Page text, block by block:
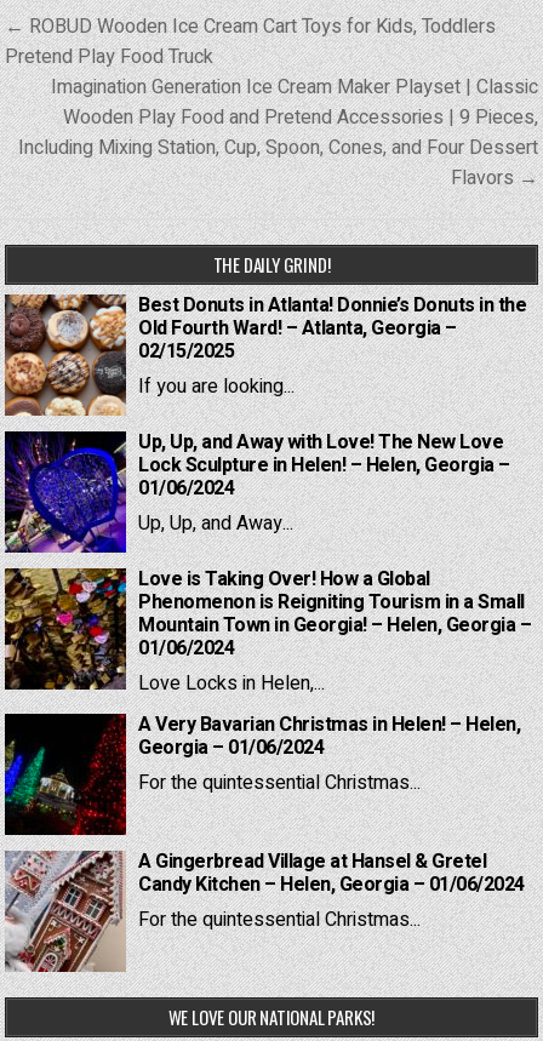
Post
navigation
← ROBUD Wooden Ice Cream Cart Toys for Kids, Toddlers
Pretend Play Food Truck
Imagination Generation Ice Cream Maker Playset | Classic
Wooden Play Food and Pretend Accessories | 9 Pieces,
Including Mixing Station, Cup, Spoon, Cones, and Four Dessert
Flavors →
THE DAILY GRIND!
Best Donuts in Atlanta! Donnie’s Donuts in the
Old Fourth Ward! – Atlanta, Georgia –
02/15/2025
If you are looking...
Up, Up, and Away with Love! The New Love
Lock Sculpture in Helen! – Helen, Georgia –
01/06/2024
Up, Up, and Away...
Love is Taking Over! How a Global
Phenomenon is Reigniting Tourism in a Small
Mountain Town in Georgia! – Helen, Georgia –
01/06/2024
Love Locks in Helen,...
A Very Bavarian Christmas in Helen! – Helen,
Georgia – 01/06/2024
For the quintessential Christmas...
A Gingerbread Village at Hansel & Gretel
Candy Kitchen – Helen, Georgia – 01/06/2024
For the quintessential Christmas...
WE LOVE OUR NATIONAL PARKS!